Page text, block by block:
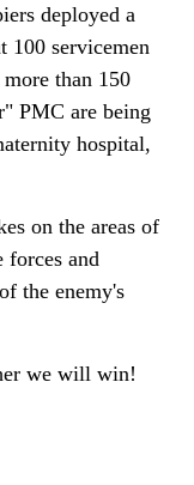
deployed a
100 servicemen
than 150
PMC are being
hospital,
on the areas of
forces and
the enemy's
we will win!